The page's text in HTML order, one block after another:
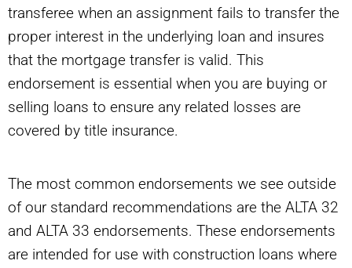
transferee when an assignment fails to transfer the
proper interest in the underlying loan and insures
that the mortgage transfer is valid. This
endorsement is essential when you are buying or
selling loans to ensure any related losses are
covered by title insurance.
The most common endorsements we see outside
of our standard recommendations are the ALTA 32
and ALTA 33 endorsements. These endorsements
are intended for use with construction loans where